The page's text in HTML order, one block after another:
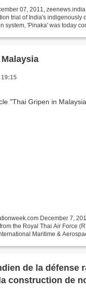
07, 2011,
trial of India's indigenously
system, 'Pinaka' was today
19:15
December 7,
the Royal Thai Air Force
Maritime &
de la défense
construction de